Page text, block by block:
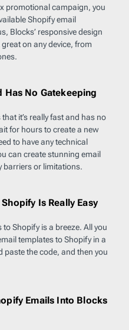
promotional campaign, you
Shopify email
Blocks’ responsive design
on any device, from
Has No Gatekeeping
it’s really fast and has no
for hours to create a new
to have any technical
can create stunning email
barriers or limitations.
Is Really Easy
Shopify is a breeze. All you
templates to Shopify in a
paste the code, and then you
Emails Into Blocks